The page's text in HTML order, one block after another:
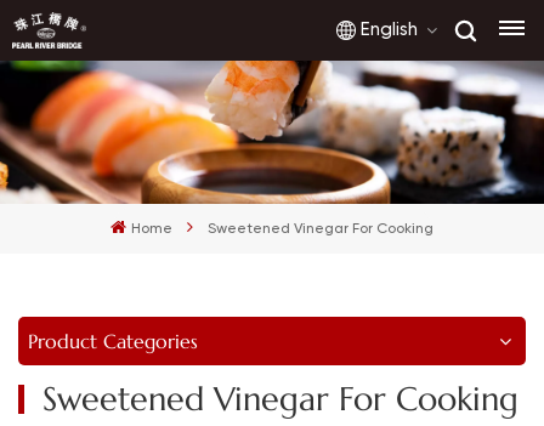
English
English
français
Home Sweetened Vinegar For Cooking
Product Categories
Sweetened Vinegar For Cooking